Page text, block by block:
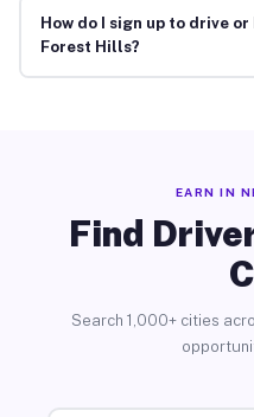
How do I sign up to drive
Forest Hills?
EARN IN
Find
Search 1,000+ cities